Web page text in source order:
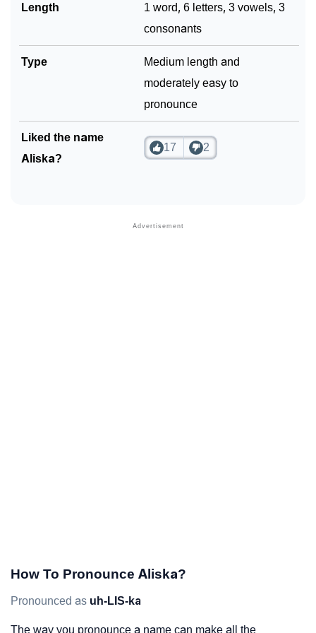
Length
1 word, 6 letters, 3 vowels, 3
consonants
Type
Medium length and
moderately easy to
pronounce
Liked the name
Aliska?
17 2
How To Pronounce Aliska?
Pronounced as uh-LIS-ka
The way you pronounce a name can make all the